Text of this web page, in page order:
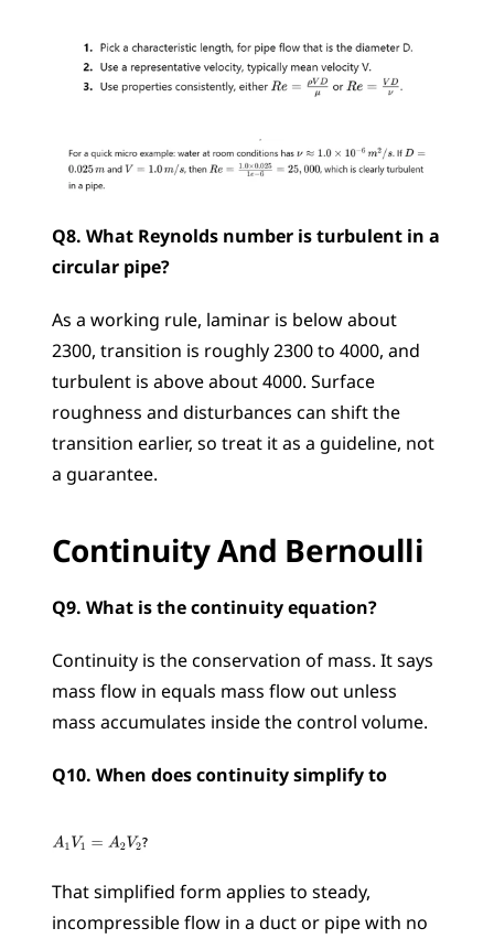
Q8. What Reynolds number is turbulent in a
circular pipe?
As a working rule, laminar is below about
2300, transition is roughly 2300 to 4000, and
turbulent is above about 4000. Surface
roughness and disturbances can shift the
transition earlier, so treat it as a guideline, not
a guarantee.
Continuity And Bernoulli
Q9. What is the continuity equation?
Continuity is the conservation of mass. It says
mass flow in equals mass flow out unless
mass accumulates inside the control volume.
Q10. When does continuity simplify to
That simplified form applies to steady,
incompressible flow in a duct or pipe with no